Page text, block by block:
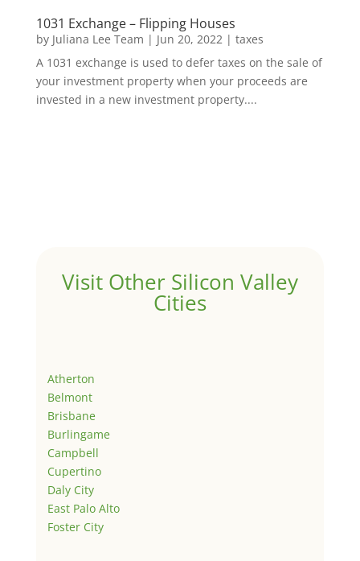
1031 Exchange – Flipping Houses
by Juliana Lee Team | Jun 20, 2022| taxes
A 1031 exchange is used to defer taxes on the sale of
your investment property when your proceeds are
invested in a new investment property....
Visit Other Silicon Valley
Cities
Atherton
Belmont
Brisbane
Burlingame
Campbell
Cupertino
Daly City
East Palo Alto
Foster City